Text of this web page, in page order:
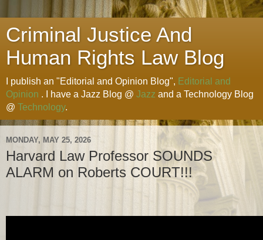
Criminal Justice And
Human Rights Law Blog
I publish an "Editorial and Opinion Blog", Editorial and
Opinion . I have a Jazz Blog @ Jazz and a Technology Blog
@ Technology.
MONDAY, MAY 25, 2026
Harvard Law Professor SOUNDS
ALARM on Roberts COURT!!!